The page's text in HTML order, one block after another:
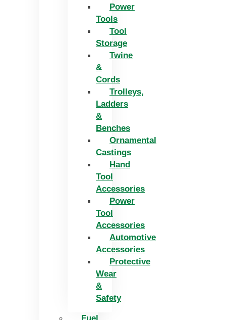
Power
Tools
Tool
Storage
Twine
&
Cords
Trolleys,
Ladders
&
Benches
Ornamental
Castings
Hand
Tool
Accessories
Power
Tool
Accessories
Automotive
Accessories
Protective
Wear
&
Safety